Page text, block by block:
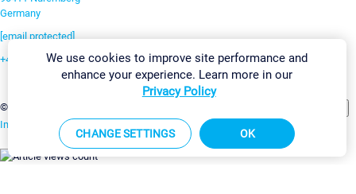
Germany
[email protected]
+49 911 93775-0
©2026 Paessler GmbH
Imprint Report Vulnerability Download & InstallSitemap
We use cookies to improve site performance and
enhance your experience. Learn more in our
Privacy Policy
CHANGE SETTINGS OK